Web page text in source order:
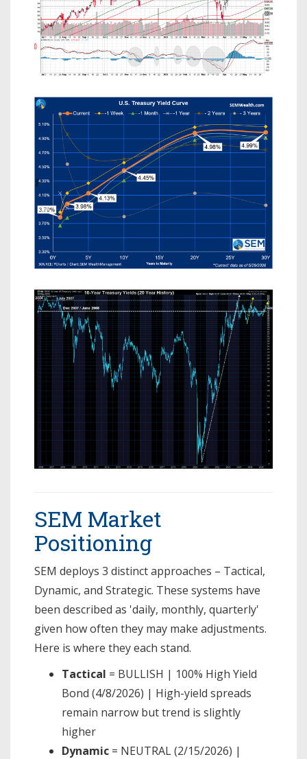
SEM Market
Positioning
SEM deploys 3 distinct approaches – Tactical,
Dynamic, and Strategic. These systems have
been described as 'daily, monthly, quarterly'
given how often they may make adjustments.
Here is where they each stand.
Tactical = BULLISH | 100% High Yield
Bond (4/8/2026) | High-yield spreads
remain narrow but trend is slightly
higher
Dynamic = NEUTRAL (2/15/2026) |